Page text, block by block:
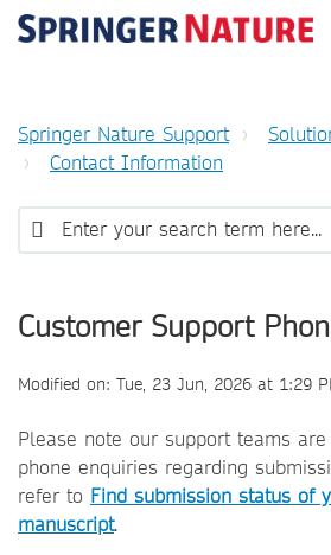
Springer Nature Support
Contact Information
Customer Support
Modified on: Tue, 23 Jun, 2026 at 1:29
Please note our support teams
phone enquiries regarding
refer to Find submission status of
manuscript.